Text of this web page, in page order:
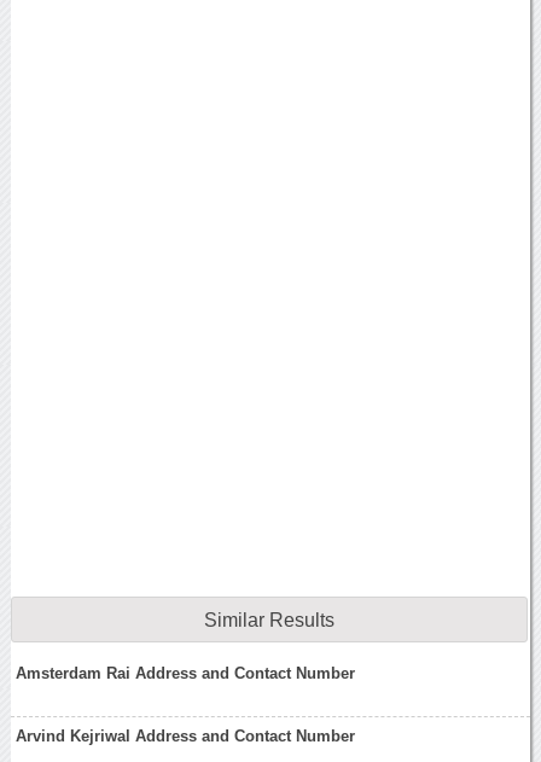
Similar Results
Amsterdam Rai Address and Contact Number
Arvind Kejriwal Address and Contact Number